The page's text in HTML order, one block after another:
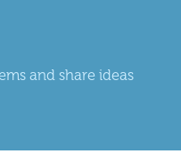
and share ideas